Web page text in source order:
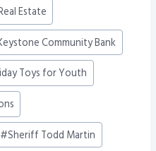
Estate
Community Bank
Toys for Youth
#Sheriff Todd Martin